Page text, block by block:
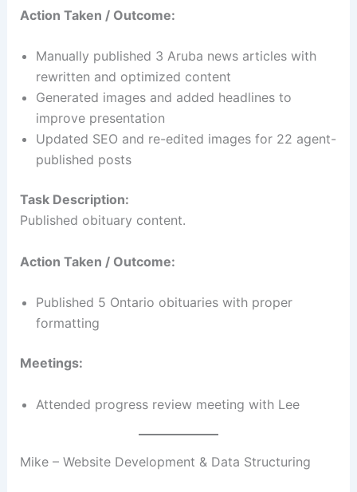
Action Taken / Outcome:
Manually published 3 Aruba news articles with
rewritten and optimized content
Generated images and added headlines to
improve presentation
Updated SEO and re-edited images for 22 agent-
published posts
Task Description:
Published obituary content.
Action Taken / Outcome:
Published 5 Ontario obituaries with proper
formatting
Meetings:
Attended progress review meeting with Lee
Mike – Website Development & Data Structuring